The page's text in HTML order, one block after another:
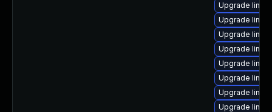
Upgrade
Upgrade
Upgrade
Upgrade
Upgrade
Upgrade
Upgrade
Upgrade